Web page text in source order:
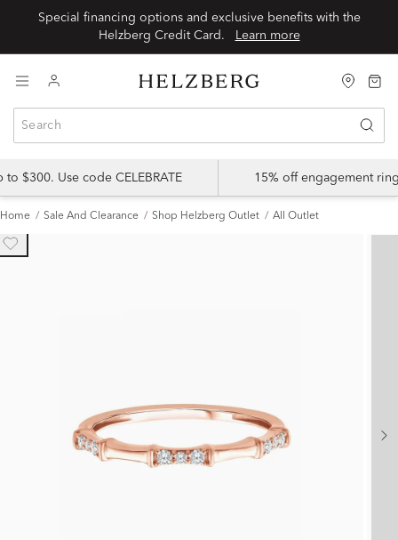
Special financing options and exclusive benefits with the
Learn more
$300. Use code CELEBRATE 15% off engagement
Home Sale And Clearance Shop Helzberg Outlet All Outlet